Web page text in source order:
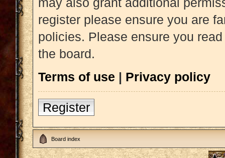
register please ensure you are
policies. Please ensure you
the board.
Terms of use | Privacy policy
Register
Board index